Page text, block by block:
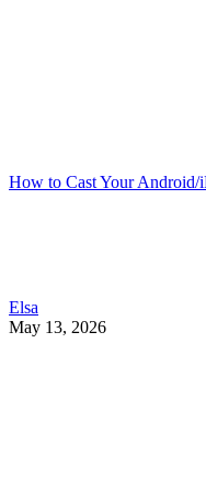
How to Cast Your
Elsa
May 13, 2026